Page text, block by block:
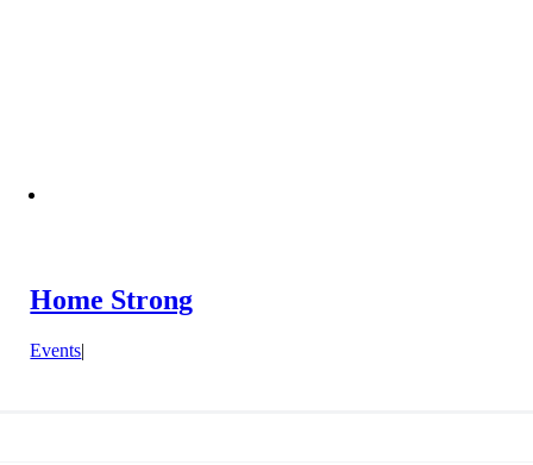
Home Strong
Events|